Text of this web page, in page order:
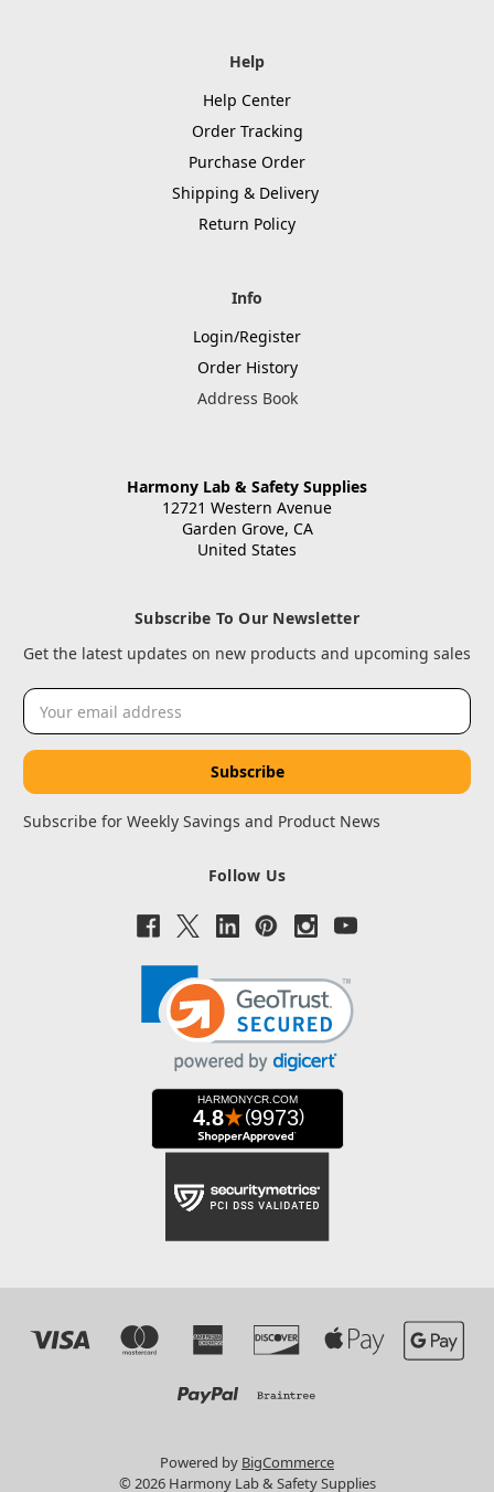
Help
Help Center
Order Tracking
Purchase Order
Shipping & Delivery
Return Policy
Info
Login/Register
Order History
Address Book
Harmony Lab & Safety Supplies
12721 Western Avenue
Garden Grove, CA
United States
Subscribe To Our Newsletter
Get the latest updates on new products and upcoming sales
Email
Address
Subscribe for Weekly Savings and Product News
Follow Us
Powered by BigCommerce
© 2026 Harmony Lab & Safety Supplies